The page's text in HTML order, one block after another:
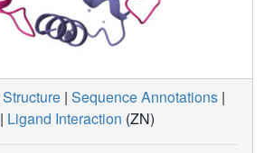
Structure | Sequence Annotations |
| Ligand Interaction (ZN)